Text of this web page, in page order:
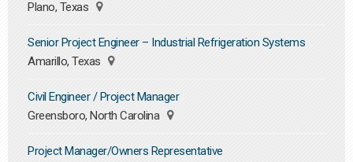
Plano, Texas
Senior Project Engineer – Industrial Refrigeration Systems
Amarillo, Texas
Civil Engineer / Project Manager
Greensboro, North Carolina
Project Manager/Owners Representative